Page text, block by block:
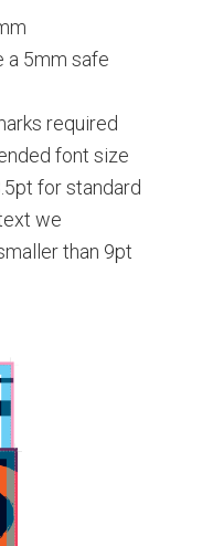
a 5mm safe
required
font size
for standard
we
than 9pt